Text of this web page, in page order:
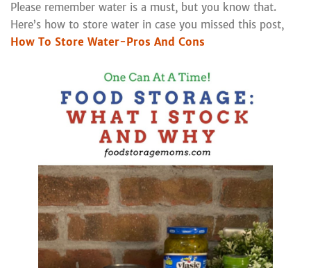
Please remember water is a must, but you know that.
Here’s how to store water in case you missed this post,
How To Store Water-Pros And Cons